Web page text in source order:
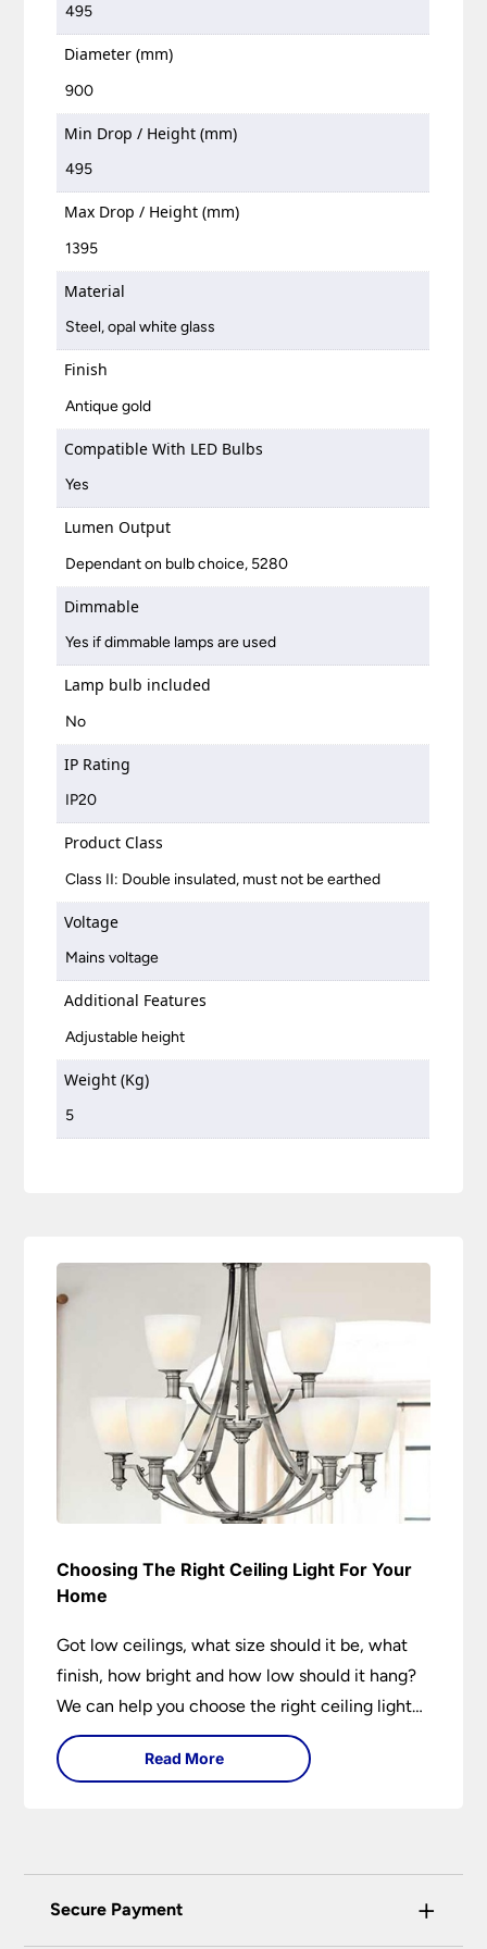
495
Diameter (mm)
900
Min Drop / Height (mm)
495
Max Drop / Height (mm)
1395
Material
Steel, opal white glass
Finish
Antique gold
Compatible With LED Bulbs
Yes
Lumen Output
Dependant on bulb choice, 5280
Dimmable
Yes if dimmable lamps are used
Lamp bulb included
No
IP Rating
IP20
Product Class
Class II: Double insulated, must not be earthed
Voltage
Mains voltage
Additional Features
Adjustable height
Weight (Kg)
5
Choosing The Right Ceiling Light For Your
Home
Got low ceilings, what size should it be, what
finish, how bright and how low should it hang?
We can help you choose the right ceiling light
for your home whether you live in a modern
house, a bijou flat or traditional semi.
Read More
Secure Payment +